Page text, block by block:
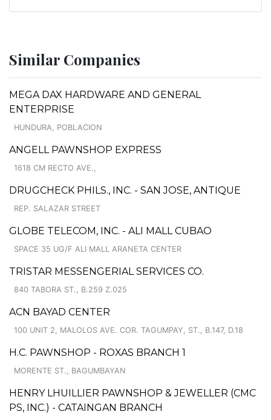
Similar Companies
MEGA DAX HARDWARE AND GENERAL
ENTERPRISE
HUNDURA, POBLACION
ANGELL PAWNSHOP EXPRESS
1618 CM RECTO AVE.,
DRUGCHECK PHILS., INC. - SAN JOSE, ANTIQUE
REP. SALAZAR STREET
GLOBE TELECOM, INC. - ALI MALL CUBAO
SPACE 35 UG/F ALI MALL ARANETA CENTER
TRISTAR MESSENGERIAL SERVICES CO.
840 TABORA ST., B.259 Z.025
ACN BAYAD CENTER
100 UNIT 2, MALOLOS AVE. COR. TAGUMPAY, ST., B.147, D.18
H.C. PAWNSHOP - ROXAS BRANCH 1
MORENTE ST., BAGUMBAYAN
HENRY LHUILLIER PAWNSHOP & JEWELLER (CMC
PS, INC.) - CATAINGAN BRANCH